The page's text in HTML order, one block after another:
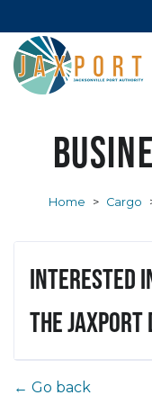
Home > Cargo
Interested
the
← Go back